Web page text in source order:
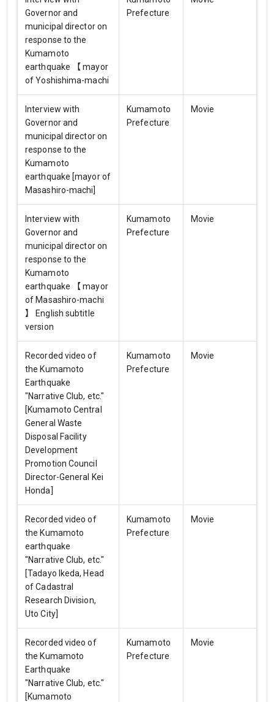
Governor and
municipal director on
response to the
Kumamoto
earthquake 【 mayor
of Yoshishima-machi
Prefecture
Interview with
Governor and
municipal director on
response to the
Kumamoto
earthquake [mayor of
Masashiro-machi]
Kumamoto
Prefecture
Movie
Interview with
Governor and
municipal director on
response to the
Kumamoto
earthquake 【 mayor
of Masashiro-machi
】 English subtitle
version
Kumamoto
Prefecture
Movie
Recorded video of
the Kumamoto
Earthquake
"Narrative Club, etc."
[Kumamoto Central
General Waste
Disposal Facility
Development
Promotion Council
Director-General Kei
Honda]
Kumamoto
Prefecture
Movie
Recorded video of
the Kumamoto
earthquake
"Narrative Club, etc."
[Tadayo Ikeda, Head
of Cadastral
Research Division,
Uto City]
Kumamoto
Prefecture
Movie
Recorded video of
the Kumamoto
Earthquake
"Narrative Club, etc."
[Kumamoto
Kumamoto
Prefecture
Movie